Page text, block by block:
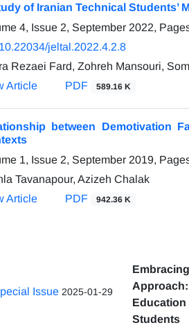
of Iranian Technical Students’
4, Issue 2, September 2022,
10.22034/jeltal.2022.4.2.8
Rezaei Fard, Zohreh Mansouri,
Article
PDF 589.16 K
between Demotivation
1, Issue 2, September 2019,
Tavanapour, Azizeh Chalak
Article
PDF 942.36 K
Issue 2025-01-29
Education
Students